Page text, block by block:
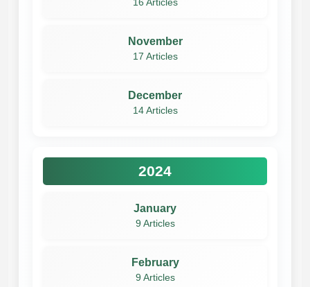
16 Articles
November
17 Articles
December
14 Articles
2024
January
9 Articles
February
9 Articles